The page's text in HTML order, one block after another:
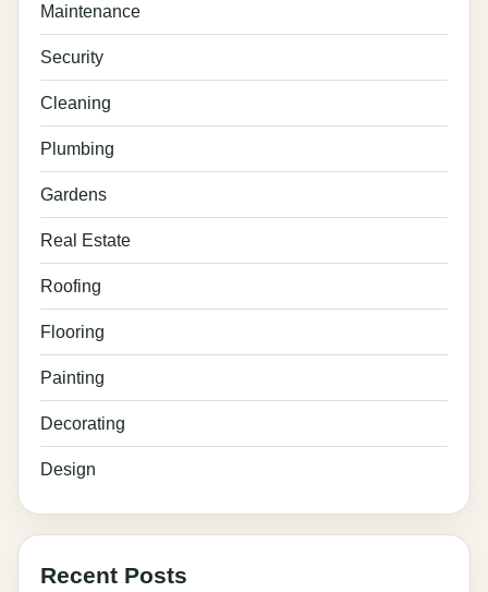
Maintenance
Security
Cleaning
Plumbing
Gardens
Real Estate
Roofing
Flooring
Painting
Decorating
Design
Recent Posts